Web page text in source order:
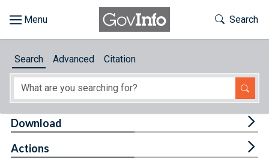
About
Toggle
Search
Search Advanced Citation
Download
Actions